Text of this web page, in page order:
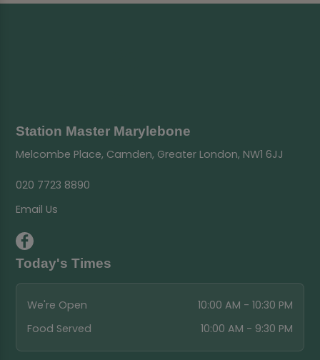
Station Master Marylebone
Melcombe Place, Camden, Greater London, NW1 6JJ
020 7723 8890
Email Us
Today's Times
We're Open
10:00 AM - 10:30 PM
Food Served
10:00 AM - 9:30 PM